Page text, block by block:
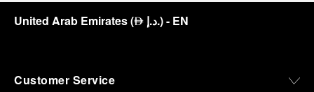
United Arab Emirates(⃃ د.إ.)- EN
Customer Service